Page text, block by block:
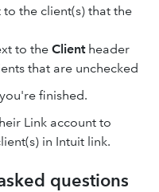
the client(s) that the
to the Clientheader
that are unchecked
finished.
Link account to
in Intuit link.
questions